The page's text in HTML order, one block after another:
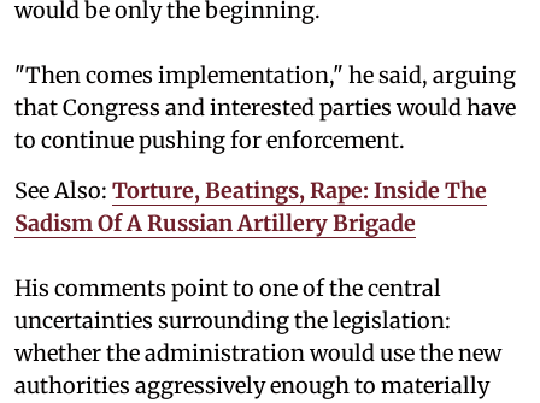
would be only the beginning.
"Then comes implementation," he said, arguing
that Congress and interested parties would have
to continue pushing for enforcement.
See Also: Torture, Beatings, Rape: Inside The
Sadism Of A Russian Artillery Brigade
His comments point to one of the central
uncertainties surrounding the legislation:
whether the administration would use the new
authorities aggressively enough to materially